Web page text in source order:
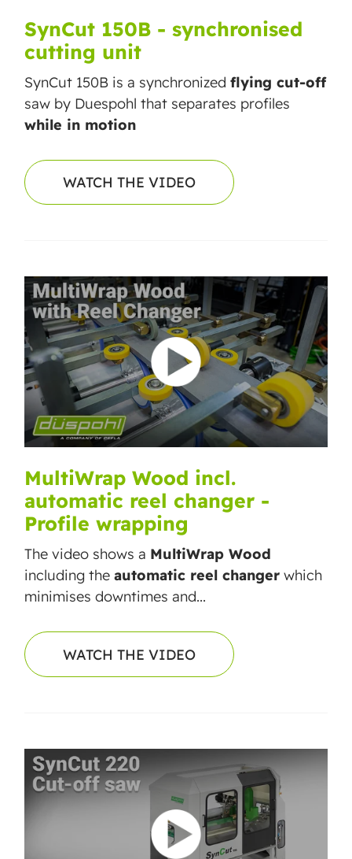
SynCut 150B - synchronised
cutting unit
SynCut 150B is a synchronized flying cut-off
saw by Duespohl that separates profiles
while in motion
WATCH THE VIDEO
MultiWrap Wood incl.
automatic reel changer -
Profile wrapping
The video shows a MultiWrap Wood
including the automatic reel changer which
minimises downtimes and...
WATCH THE VIDEO